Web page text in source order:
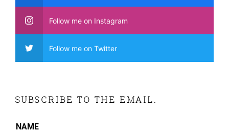
Follow me on Instagram
Follow me on Twitter
SUBSCRIBE TO THE EMAIL.
NAME